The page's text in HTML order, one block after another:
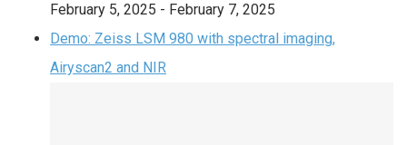
February 5, 2025 - February 7, 2025
Demo: Zeiss LSM 980 with spectral imaging,
Airyscan2 and NIR